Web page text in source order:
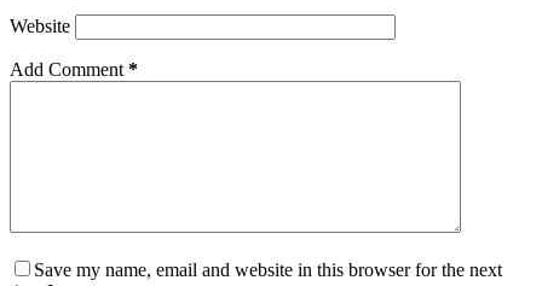
Website
Add Comment *
Save my name, email and website in this browser for the next